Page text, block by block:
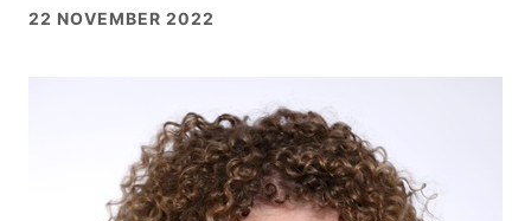
22 NOVEMBER 2022